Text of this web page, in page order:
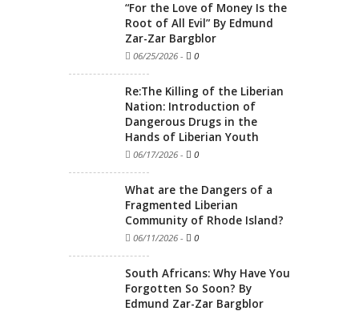
“For the Love of Money Is the
Root of All Evil” By Edmund
Zar-Zar Bargblor
06/25/2026 - 0
Re:The Killing of the Liberian
Nation: Introduction of
Dangerous Drugs in the
Hands of Liberian Youth
06/17/2026 - 0
What are the Dangers of a
Fragmented Liberian
Community of Rhode Island?
06/11/2026 - 0
South Africans: Why Have You
Forgotten So Soon? By
Edmund Zar-Zar Bargblor